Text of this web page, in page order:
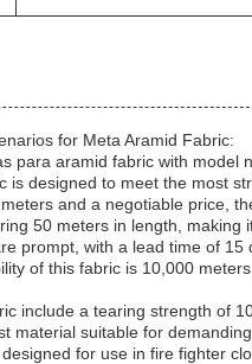
for Meta Aramid Fabric:
para aramid fabric with
is designed to meet the most
and a negotiable price,
50 meters in length, making
prompt, with a lead time of
of this fabric is 10,000
include a tearing strength of
material suitable for
for use in fire fighter